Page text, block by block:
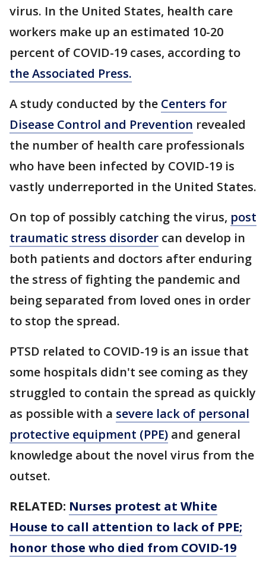
virus. In the United States, health care
workers make up an estimated 10-20
percent of COVID-19 cases, according to
the Associated Press.
A study conducted by the Centers for
Disease Control and Prevention revealed
the number of health care professionals
who have been infected by COVID-19 is
vastly underreported in the United States.
On top of possibly catching the virus, post
traumatic stress disorder can develop in
both patients and doctors after enduring
the stress of fighting the pandemic and
being separated from loved ones in order
to stop the spread.
PTSD related to COVID-19 is an issue that
some hospitals didn't see coming as they
struggled to contain the spread as quickly
as possible with a severe lack of personal
protective equipment (PPE) and general
knowledge about the novel virus from the
outset.
RELATED: Nurses protest at White
House to call attention to lack of PPE;
honor those who died from COVID-19